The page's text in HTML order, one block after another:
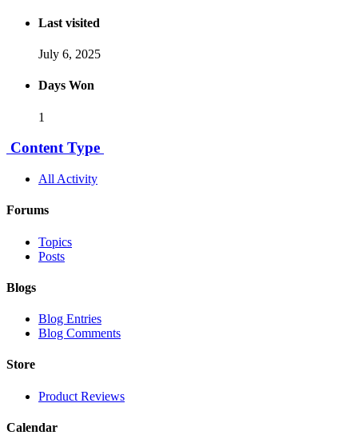
Last visited
July 6, 2025
Days Won
1
Content Type
All Activity
Forums
Topics
Posts
Blogs
Blog Entries
Blog Comments
Store
Product Reviews
Calendar